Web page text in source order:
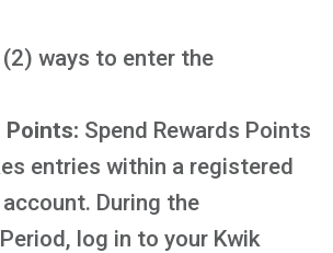
ways to enter the
Points: Spend Rewards Points
entries within a registered
During the
log in to your Kwik